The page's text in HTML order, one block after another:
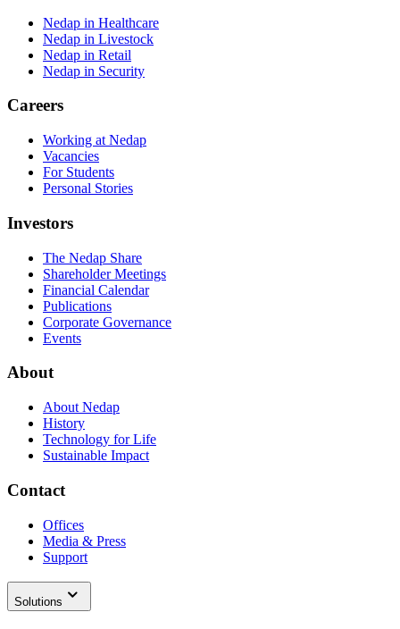
Nedap in Healthcare
Nedap in Livestock
Nedap in Retail
Nedap in Security
Careers
Working at Nedap
Vacancies
For Students
Personal Stories
Investors
The Nedap Share
Shareholder Meetings
Financial Calendar
Publications
Corporate Governance
Events
About
About Nedap
History
Technology for Life
Sustainable Impact
Contact
Offices
Media & Press
Support
Solutions